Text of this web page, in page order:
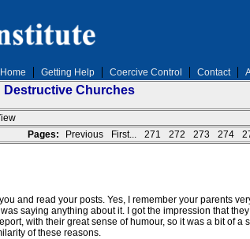
Getting Help Coercive Control Contact
Destructive Churches
Pages:
Previous First... 271 272 273 274
and read your posts. Yes, I remember your parents
saying anything about it. I got the impression that
with their great sense of humour, so it was a bit of a
of these reasons.